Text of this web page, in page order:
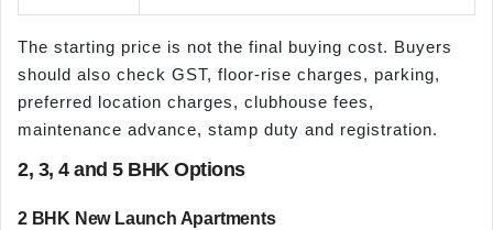
The starting price is not the final buying cost. Buyers
should also check GST, floor-rise charges, parking,
preferred location charges, clubhouse fees,
maintenance advance, stamp duty and registration.
2, 3, 4 and 5 BHK Options
2 BHK New Launch Apartments